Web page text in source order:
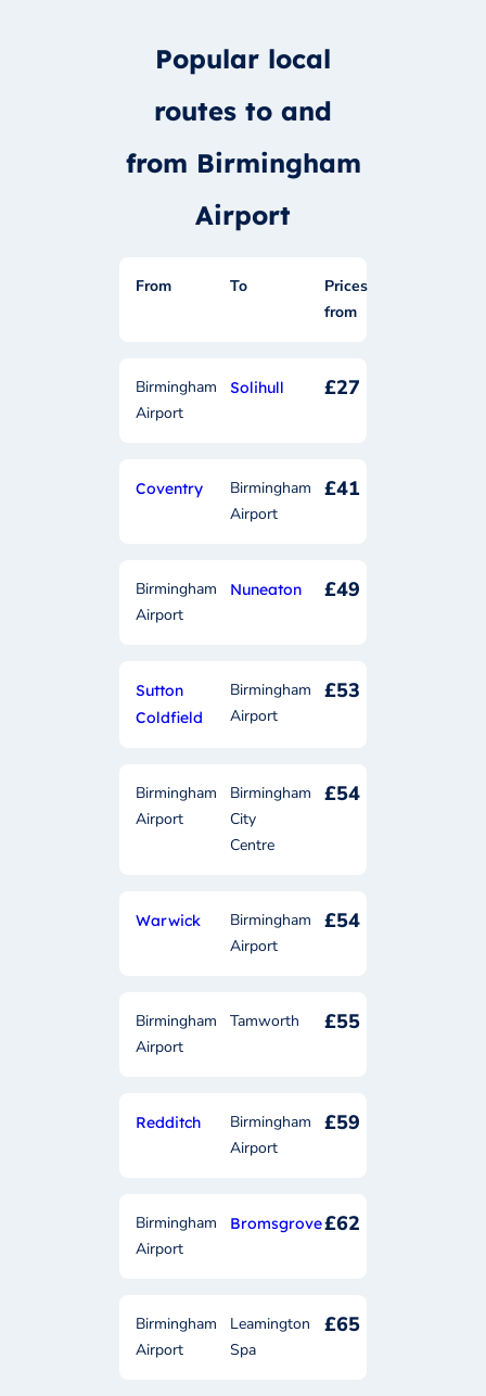
Popular local
routes to and
from Birmingham
Airport
From To
Prices
from
Birmingham
Airport
Solihull £27
Coventry
Birmingham
Airport
£41
Birmingham
Airport
Nuneaton £49
Sutton
Coldfield
Birmingham
Airport
£53
Birmingham
Airport
Birmingham
City
Centre
£54
Warwick
Birmingham
Airport
£54
Birmingham
Airport
Tamworth £55
Redditch
Birmingham
Airport
£59
Birmingham
Airport
Bromsgrove£62
Birmingham
Airport
Leamington
Spa
£65